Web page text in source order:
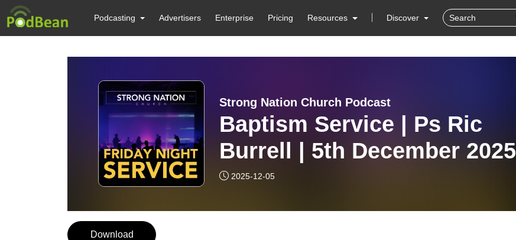
Podcasting Advertisers Enterprise Pricing Resources Discover
Strong Nation Church Podcast
Baptism Service | Ps Ric
Burrell | 5th December 2025
2025-12-05
Download